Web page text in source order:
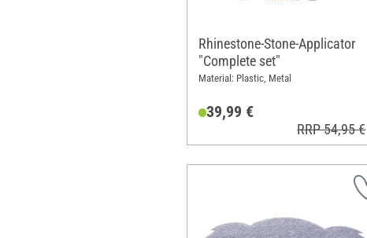
Rhinestone-Stone-Applicator
"Complete set"
Material: Plastic, Metal
39,99 €
RRP 54,95 €